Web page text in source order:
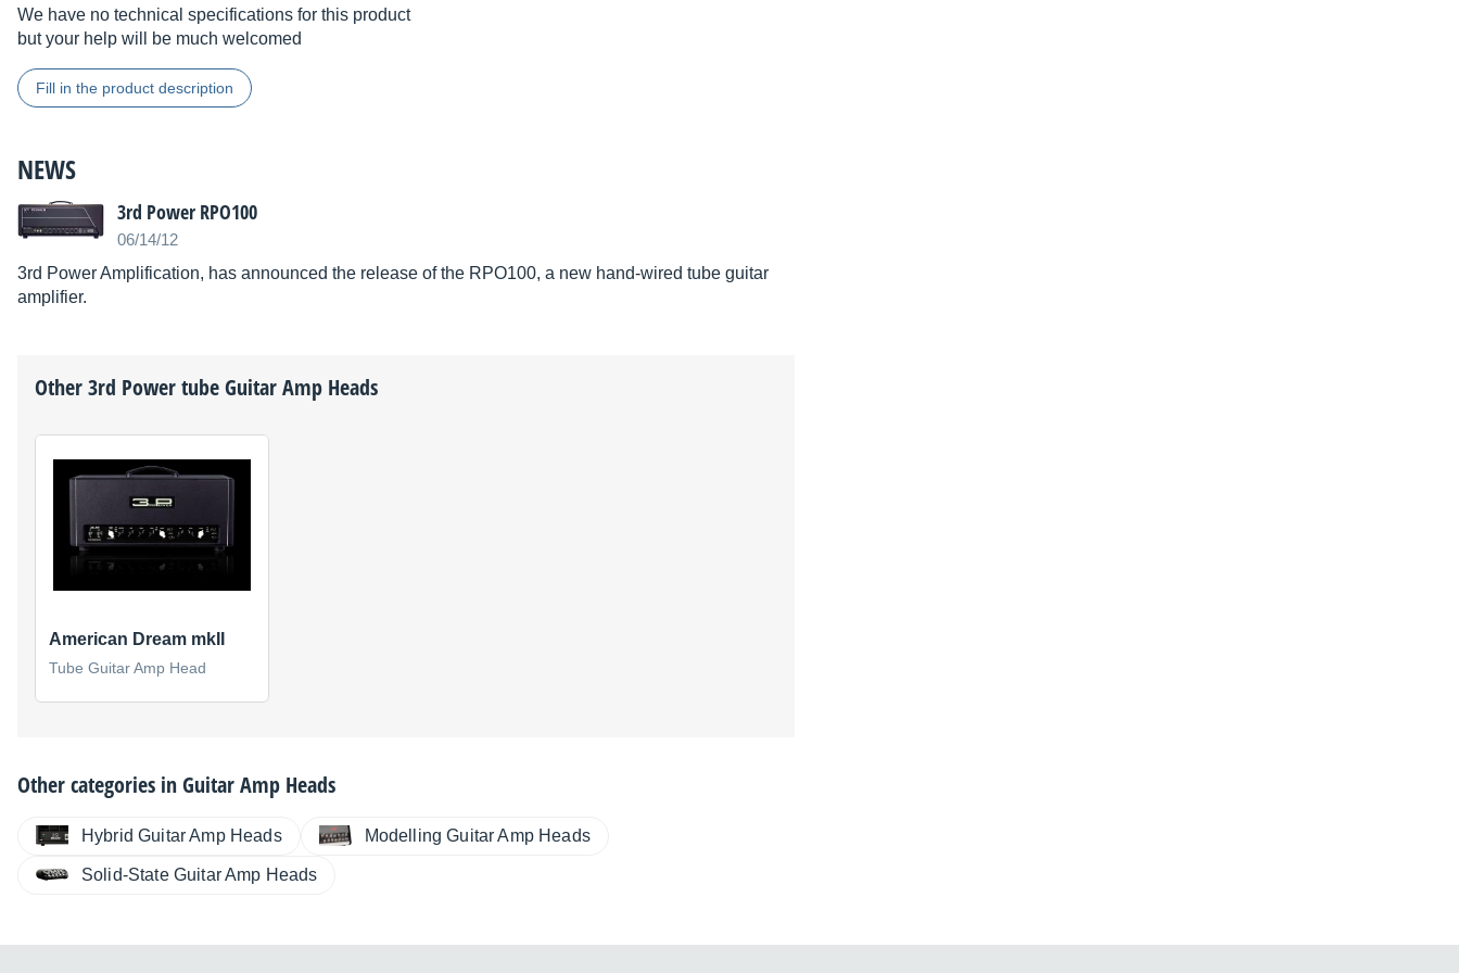
We have no technical specifications for this product
but your help will be much welcomed
Fill in the product description
NEWS
3rd Power RPO100
06/14/12
3rd Power Amplification, has announced the release of the RPO100, a new hand-wired tube guitar
amplifier.
Other3rd Powertube Guitar Amp Heads
American Dream mkII
Tube Guitar Amp Head
Other categories inGuitar Amp Heads
Hybrid Guitar Amp Heads Modelling Guitar Amp Heads
Solid-State Guitar Amp Heads